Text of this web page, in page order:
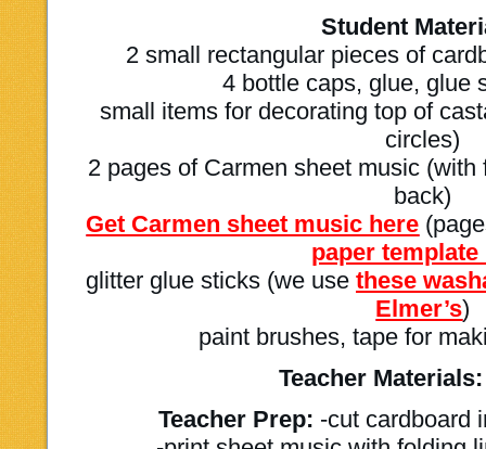
Student
2 small rectangular pieces of
4 bottle caps, glue, glue
small items for decorating top of
circles)
2 pages of Carmen sheet music
back)
Get Carmen sheet music here
paper template
glitter glue sticks (we use these
Elmer’s)
paint brushes, tape for
Teacher Materials:
Teacher Prep: -cut cardboard